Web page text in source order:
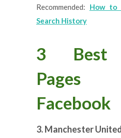
Recommended: How to
Search History
3 Best
Facebook
3. Manchester